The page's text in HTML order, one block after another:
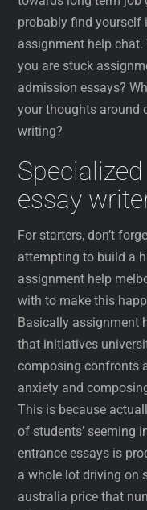
probably find yourself
assignment help chat.
you are stuck
admission essays?
your thoughts around
writing?
essay
For starters, don’t
attempting to build a
assignment help
with to make this
Basically assignment
that initiatives
composing confronts
anxiety and
This is because
of students’ seeming
entrance essays is
a whole lot driving on
australia price that